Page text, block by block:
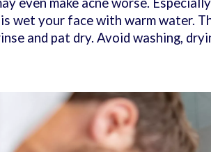
wet your face with warm water.
and pat dry. Avoid washing,